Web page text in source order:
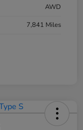
AWD
7,841 Miles